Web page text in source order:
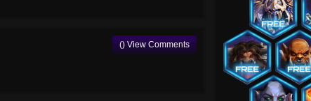
() View Comments